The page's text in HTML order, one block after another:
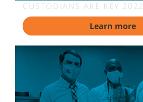
CUSTODIANS ARE KEY 2022
Learn more